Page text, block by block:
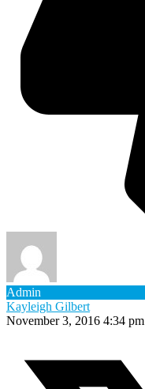
Admin
Kayleigh Gilbert
November 3, 2016 4:34 pm